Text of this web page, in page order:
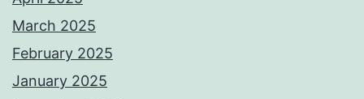
March 2025
February 2025
January 2025